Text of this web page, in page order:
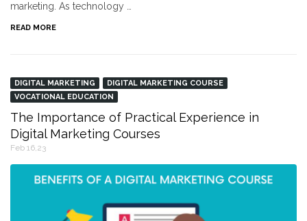
marketing. As technology …
READ MORE
DIGITAL MARKETING
DIGITAL MARKETING COURSE
VOCATIONAL EDUCATION
The Importance of Practical Experience in
Digital Marketing Courses
Feb 16,23